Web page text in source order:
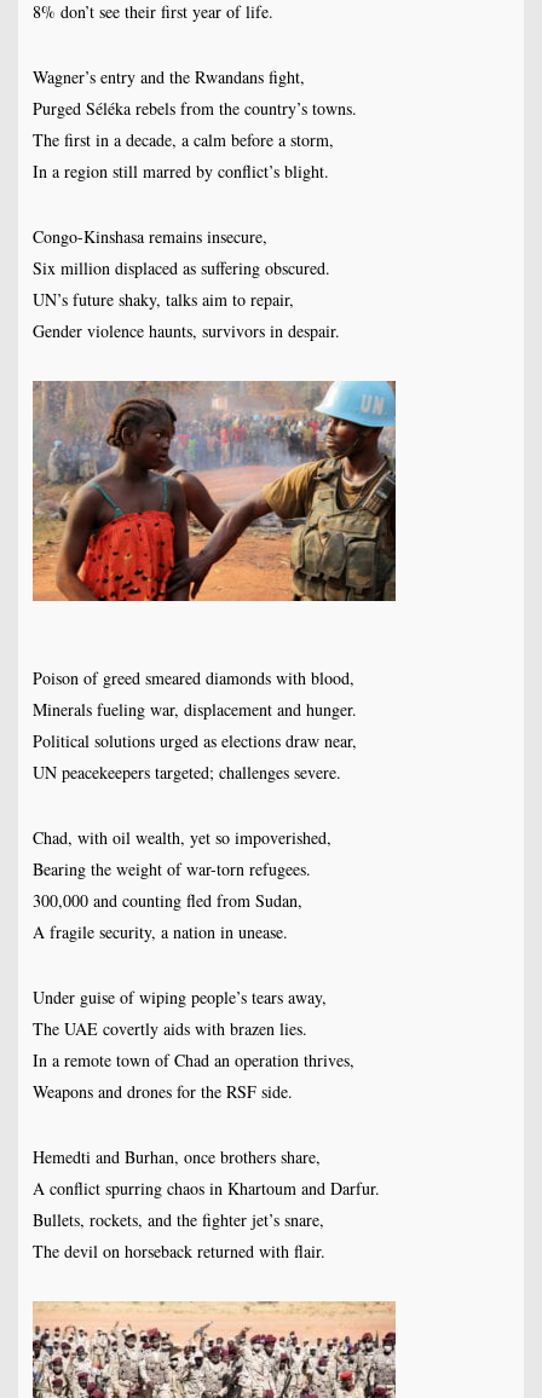
8% don’t see their first year of life.
Wagner’s entry and the Rwandans fight,
Purged Séléka rebels from the country’s towns.
The first in a decade, a calm before a storm,
In a region still marred by conflict’s blight.
Congo-Kinshasa remains insecure,
Six million displaced as suffering obscured.
UN’s future shaky, talks aim to repair,
Gender violence haunts, survivors in despair.
Poison of greed smeared diamonds with blood,
Minerals fueling war, displacement and hunger.
Political solutions urged as elections draw near,
UN peacekeepers targeted; challenges severe.
Chad, with oil wealth, yet so impoverished,
Bearing the weight of war-torn refugees.
300,000 and counting fled from Sudan,
A fragile security, a nation in unease.
Under guise of wiping people’s tears away,
The UAE covertly aids with brazen lies.
In a remote town of Chad an operation thrives,
Weapons and drones for the RSF side.
Hemedti and Burhan, once brothers share,
A conflict spurring chaos in Khartoum and Darfur.
Bullets, rockets, and the fighter jet’s snare,
The devil on horseback returned with flair.